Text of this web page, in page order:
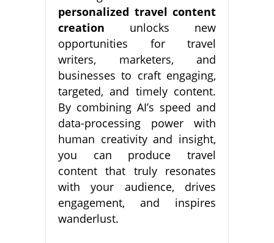
personalized travel content
creation unlocks new
opportunities for travel
writers, marketers, and
businesses to craft engaging,
targeted, and timely content.
By combining AI’s speed and
data-processing power with
human creativity and insight,
you can produce travel
content that truly resonates
with your audience, drives
engagement, and inspires
wanderlust.